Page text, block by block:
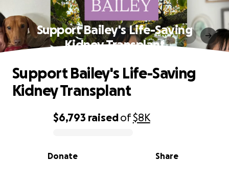
Support Bailey's Life-Saving
Kidney Transplant
0% complete
$6,793 raisedof$8K
Share
Donate
Support Bailey's Life-Saving
Kidney Transplant